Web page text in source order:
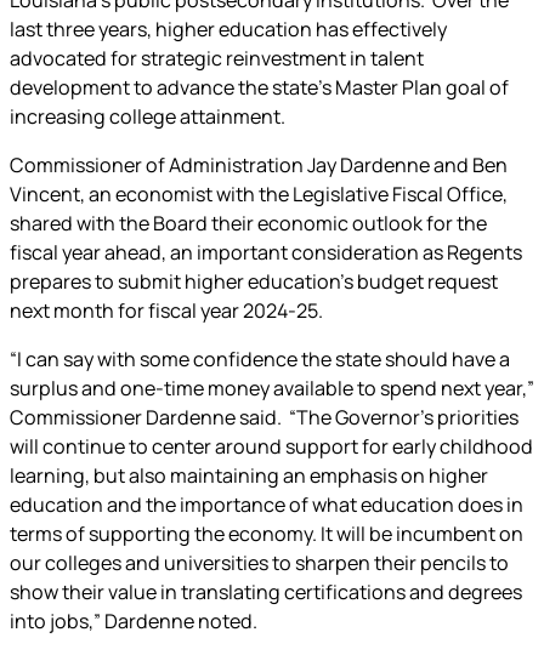
last three years, higher education has effectively
advocated for strategic reinvestment in talent
development to advance the state’s Master Plan goal of
increasing college attainment.
Commissioner of Administration Jay Dardenne and Ben
Vincent, an economist with the Legislative Fiscal Office,
shared with the Board their economic outlook for the
fiscal year ahead, an important consideration as Regents
prepares to submit higher education’s budget request
next month for fiscal year 2024-25.
“I can say with some confidence the state should have a
surplus and one-time money available to spend next year,”
Commissioner Dardenne said. “The Governor’s priorities
will continue to center around support for early childhood
learning, but also maintaining an emphasis on higher
education and the importance of what education does in
terms of supporting the economy. It will be incumbent on
our colleges and universities to sharpen their pencils to
show their value in translating certifications and degrees
into jobs,” Dardenne noted.